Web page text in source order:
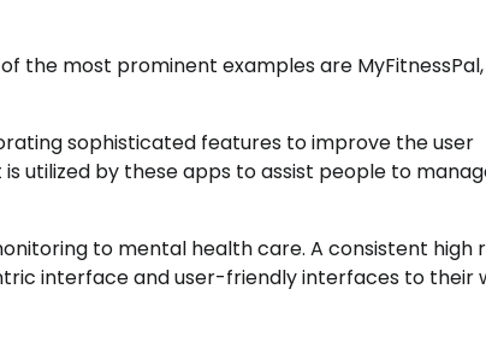
the most prominent examples are MyFitnessPal,
sophisticated features to improve the user
utilized by these apps to assist people to
to mental health care. A consistent high
interface and user-friendly interfaces to their